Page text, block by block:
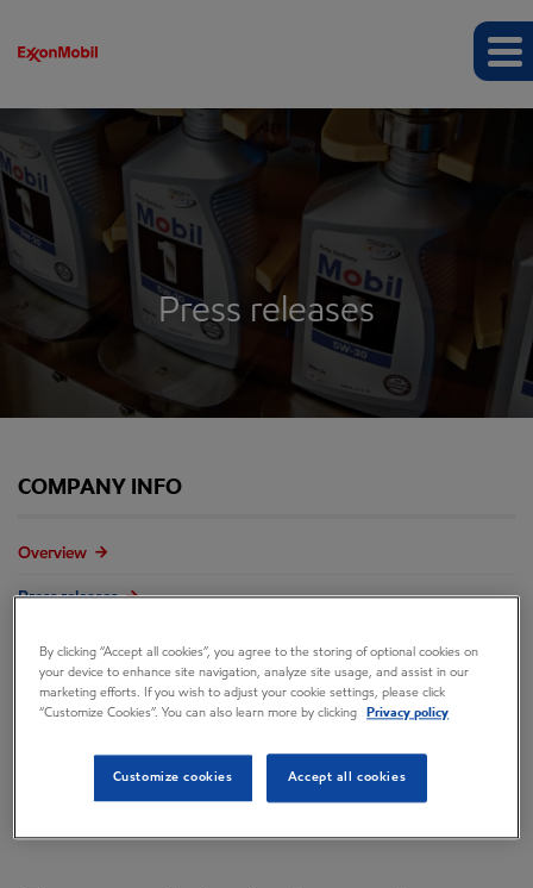
Press releases
COMPANY INFO
Overview
Press releases
Governance
Annual reports & proxy
By clicking “Accept all cookies”, you agree to the storing of optional cookies on
your device to enhance site navigation, analyze site usage, and assist in our
marketing efforts. If you wish to adjust your cookie settings, please click
“Customize Cookies”. You can also learn more by clicking
Privacy policy
Customize cookies Accept all cookies